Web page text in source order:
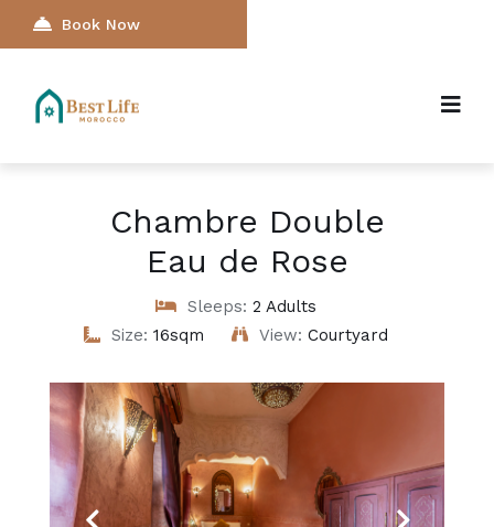
Book Now
Chambre Double
Eau de Rose
Sleeps: 2 Adults
Size: 16sqm View: Courtyard
Previous Next